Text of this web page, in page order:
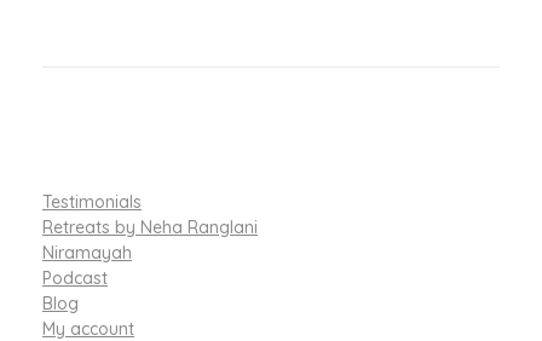
Testimonials
Retreats by Neha Ranglani
Niramayah
Podcast
Blog
My account